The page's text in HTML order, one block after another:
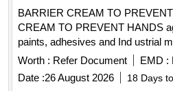
BARRIER CREAM TO PREVENT
CREAM TO PREVENT HANDS
paints, adhesives and Ind ustrial
100gms. Make & Brand: Kerodex-
Zinc Oxide IP 1.0% w/w Colour:
(C145430) %u2013 qs.(in a water
Worth : Refer Document EMD :
Date :26 August 2026 18 Days